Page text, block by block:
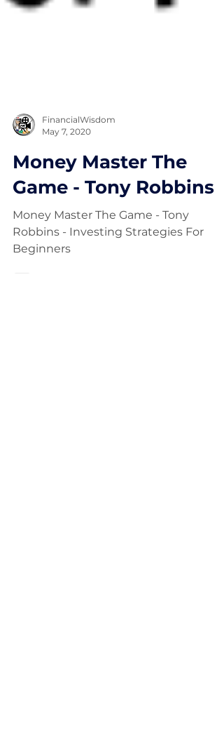
May 7, 2020
Money Master The
Game - Tony Robbins
Money Master The Game - Tony
Robbins - Investing Strategies For